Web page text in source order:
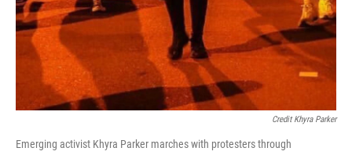
Credit Khyra Parker
Emerging activist Khyra Parker marches with protesters through